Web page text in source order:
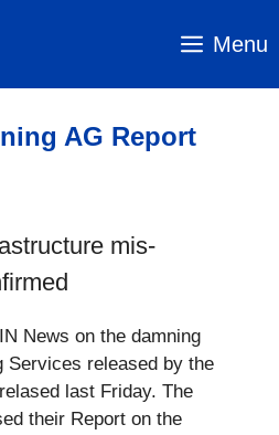
Menu
AG Report
mis-
News on the damning
Services released by the
last Friday. The
their Report on the